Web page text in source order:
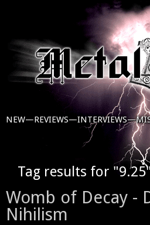
NEW—REVIEWS—INTERVIEWS—
Tag results for
Womb of Decay -
Nihilism